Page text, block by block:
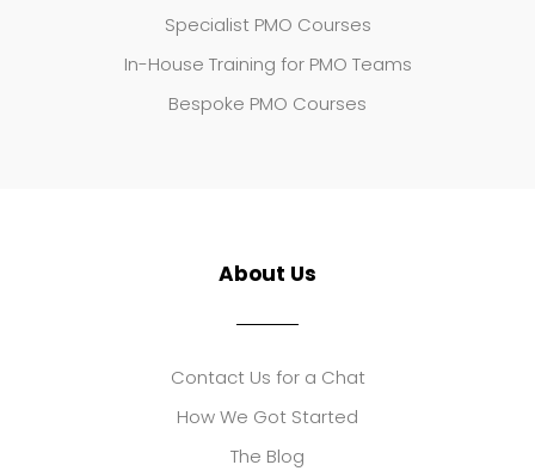
Specialist PMO Courses
In-House Training for PMO Teams
Bespoke PMO Courses
About Us
Contact Us for a Chat
How We Got Started
The Blog